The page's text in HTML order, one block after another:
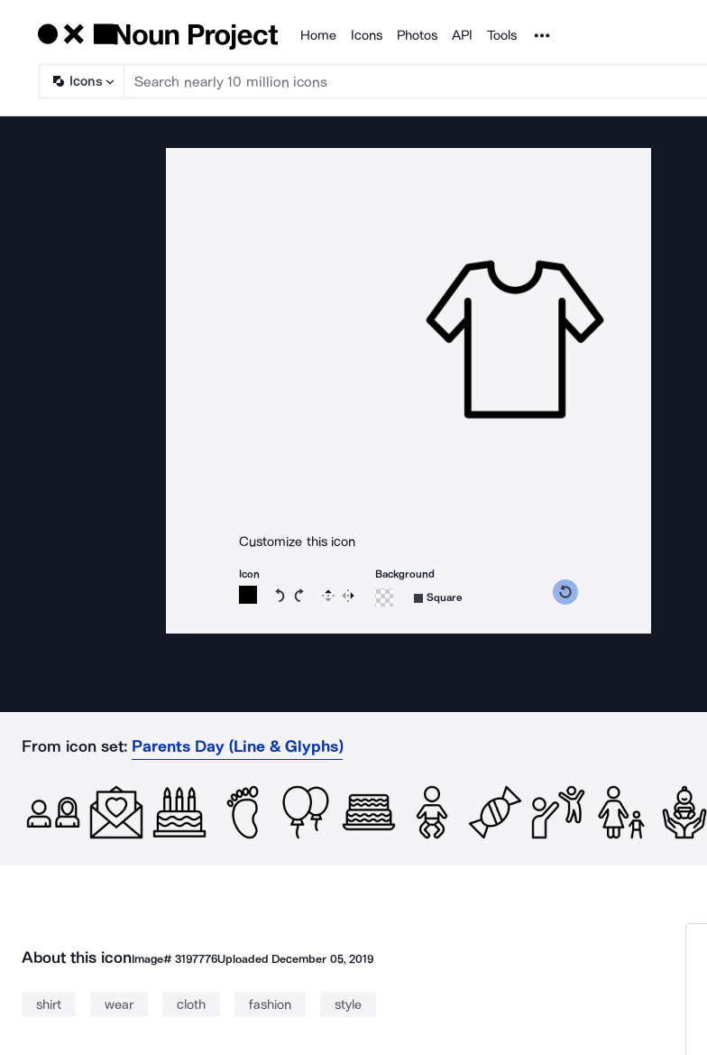
Products
Home Icons Photos API Tools Noun Project
Icons
Customize this icon
Icon
Rotate icon 15 degrees counterclockwise
Rotate icon 15 degrees clockwise
Flip Reverse
Background
Square
From icon set: Parents Day (Line & Glyphs)
About this iconImage# 3197776Uploaded December 05, 2019
shirt wear cloth fashion style